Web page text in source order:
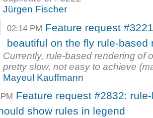
Jürgen Fischer
02:14 PM Feature request
beautiful on the fly rule-based
Currently, rule-based rendering of
pretty slow, not easy to achieve
Mayeul Kauffmann
Feature request #2832:
show rules in legend